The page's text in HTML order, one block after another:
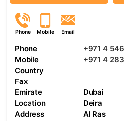
Phone Mobile Email
Phone
+971 4
Mobile
+971 4
Country
Fax
Emirate
Dubai
Location
Deira
Address
Al Ras